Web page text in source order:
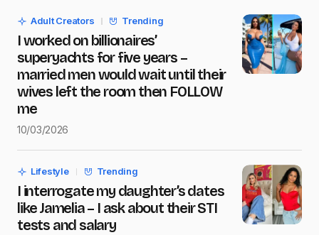
Message*
time I comment.
Submit Comment
Adult Creators Trending
I worked on billionaires’
superyachts for five years –
married men would wait until their
wives left the room then FOLLOW
me
10/03/2026
Lifestyle Trending
I interrogate my daughter’s dates
like Jamelia – I ask about their STI
tests and salary